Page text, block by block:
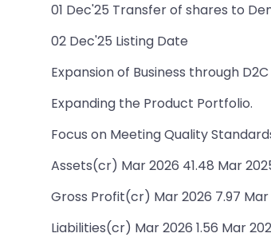
01 Dec'25 Transfer of shares to
02 Dec'25 Listing Date
Expansion of Business through
Expanding the Product Portfolio.
Focus on Meeting Quality
Assets(cr) Mar 2026 41.48 Mar
Gross Profit(cr) Mar 2026 7.97 Mar
Liabilities(cr) Mar 2026 1.56 Mar